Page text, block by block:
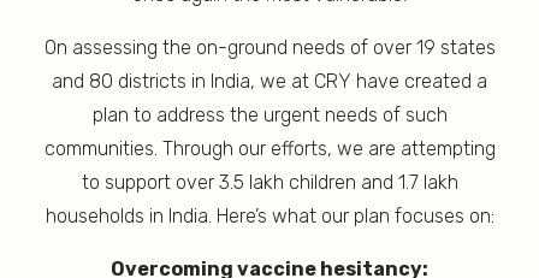
On assessing the on-ground needs of over 19 states
and 80 districts in India, we at CRY have created a
plan to address the urgent needs of such
communities. Through our efforts, we are attempting
to support over 3.5 lakh children and 1.7 lakh
households in India. Here’s what our plan focuses on:
Overcoming vaccine hesitancy: